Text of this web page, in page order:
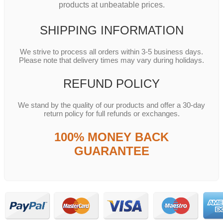
products at unbeatable prices.
SHIPPING INFORMATION
We strive to process all orders within 3-5 business days.
Please note that delivery times may vary during holidays.
REFUND POLICY
We stand by the quality of our products and offer a 30-day
return policy for full refunds or exchanges.
100% MONEY BACK
GUARANTEE